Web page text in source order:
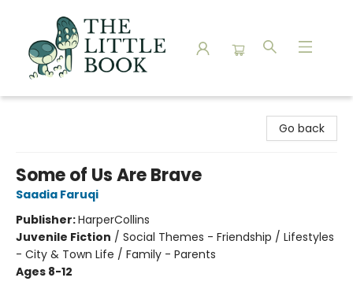
Go back
Some of Us Are Brave
Saadia Faruqi
Publisher:HarperCollins
Juvenile Fiction / Social Themes - Friendship / Lifestyles
- City & Town Life / Family - Parents
Ages 8-12